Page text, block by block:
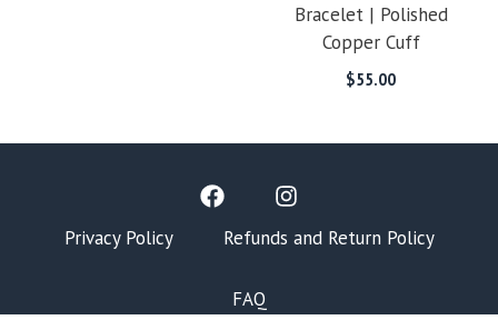
Bracelet | Polished
Copper Cuff
$55.00
Privacy Policy Refunds and Return Policy
FAQ